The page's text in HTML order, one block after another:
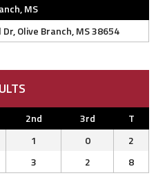
MS
Olive Branch, MS 38654
2nd 3rd
T
1 0
2
3 2 8